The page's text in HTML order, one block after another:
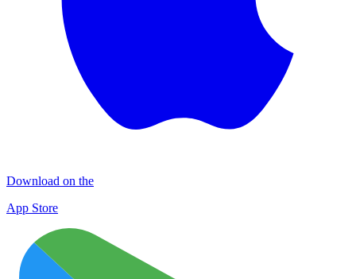
Download on the
App Store